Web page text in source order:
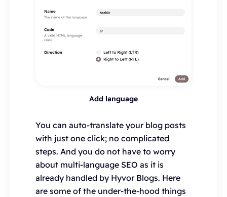
Add language
You can auto-translate your blog posts
with just one click; no complicated
steps. And you do not have to worry
about multi-language SEO as it is
already handled by Hyvor Blogs. Here
are some of the under-the-hood things